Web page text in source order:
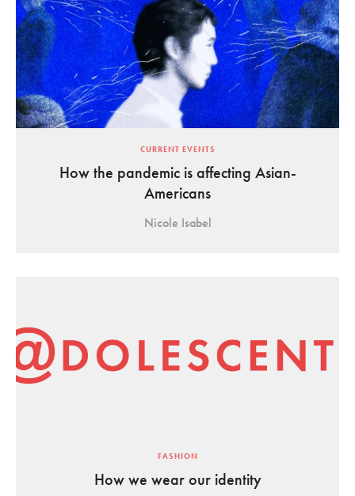
CURRENT EVENTS
How the pandemic is affecting Asian-
Americans
Nicole Isabel
FASHION
How we wear our identity